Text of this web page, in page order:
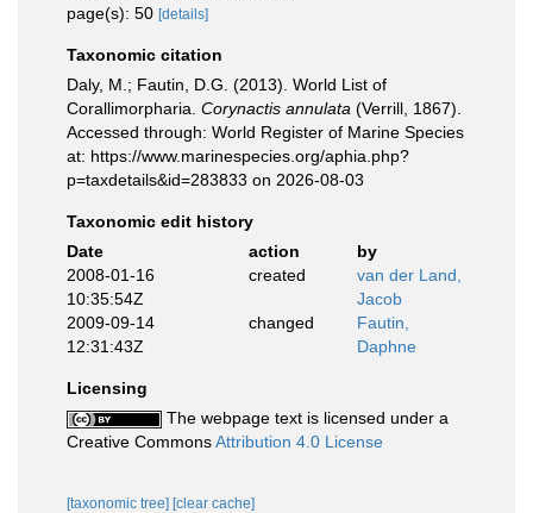
page(s): 50 [details]
Taxonomic citation
Daly, M.; Fautin, D.G. (2013). World List of
Corallimorpharia. Corynactis annulata (Verrill, 1867).
Accessed through: World Register of Marine Species
at: https://www.marinespecies.org/aphia.php?
p=taxdetails&id=283833 on 2026-08-03
Taxonomic edit history
Date
action
by
2008-01-16
10:35:54Z
created
van der Land,
Jacob
2009-09-14
12:31:43Z
changed
Fautin,
Daphne
Licensing
The webpage text is licensed under a
Creative CommonsAttribution 4.0 License
[taxonomic tree] [clear cache]